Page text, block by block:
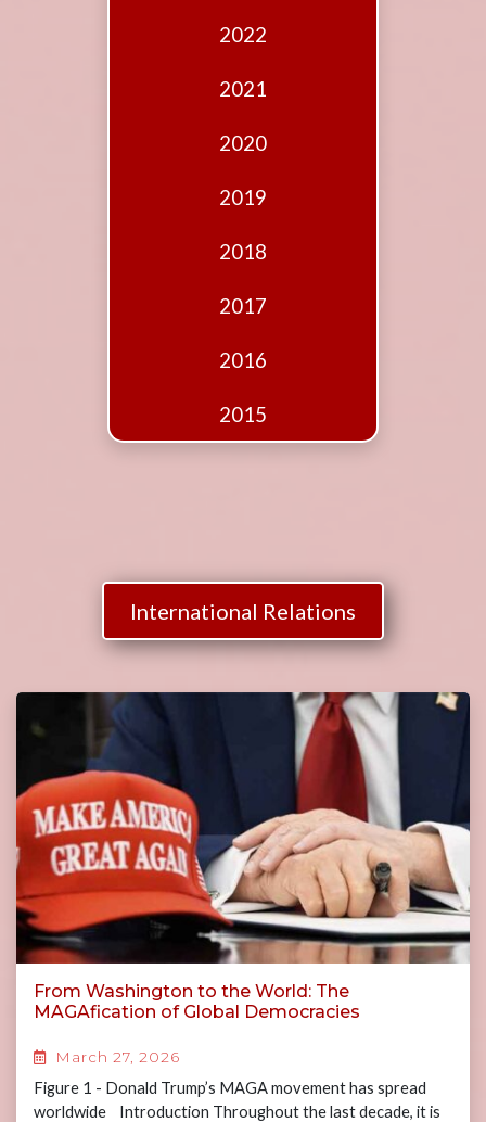
2022
2021
2020
2019
2018
2017
2016
2015
International Relations
From Washington to the World: The
MAGAfication of Global Democracies
March 27, 2026
Figure 1 - Donald Trump’s MAGA movement has spread
worldwide Introduction Throughout the last decade, it is